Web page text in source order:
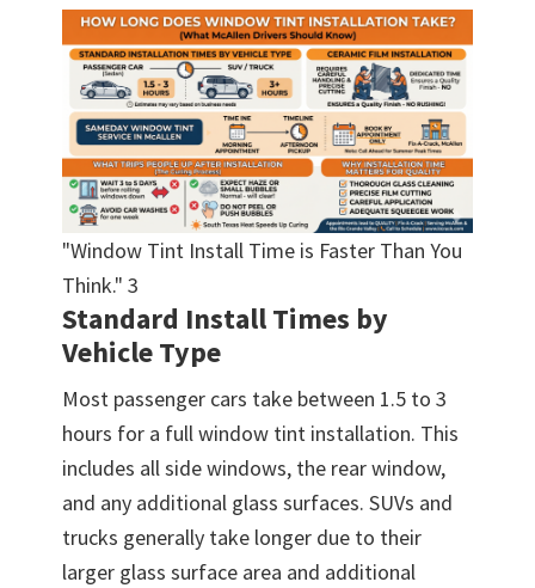
"Window Tint Install Time is Faster Than You
Think." 3
Standard Install Times by
Vehicle Type
Most passenger cars take between 1.5 to 3
hours for a full window tint installation. This
includes all side windows, the rear window,
and any additional glass surfaces. SUVs and
trucks generally take longer due to their
larger glass surface area and additional